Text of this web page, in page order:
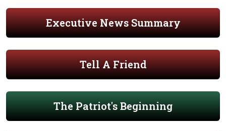
Executive News Summary
Tell A Friend
The Patriot's Beginning